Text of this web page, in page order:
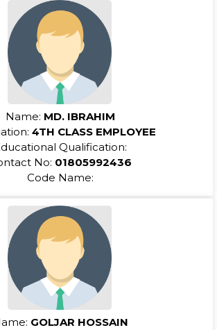
Name: MD. IBRAHIM
4TH CLASS EMPLOYEE
Qualification:
No: 01805992436
Code Name:
GOLJAR HOSSAIN